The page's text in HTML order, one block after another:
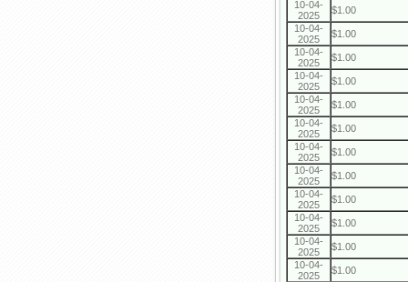
10-04-
2025
$1.00
10-04-
2025
$1.00
10-04-
2025
$1.00
10-04-
2025
$1.00
10-04-
2025
$1.00
10-04-
2025
$1.00
10-04-
2025
$1.00
10-04-
2025
$1.00
10-04-
2025
$1.00
10-04-
2025
$1.00
10-04-
2025
$1.00
10-04-
2025
$1.00